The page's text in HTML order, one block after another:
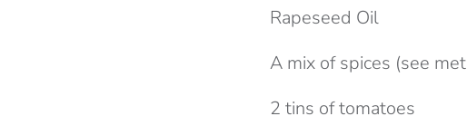
Rapeseed Oil
A mix of spices (see
2 tins of tomatoes